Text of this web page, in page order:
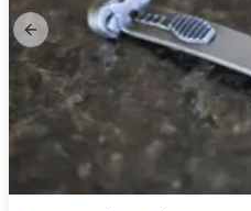
Previous slide